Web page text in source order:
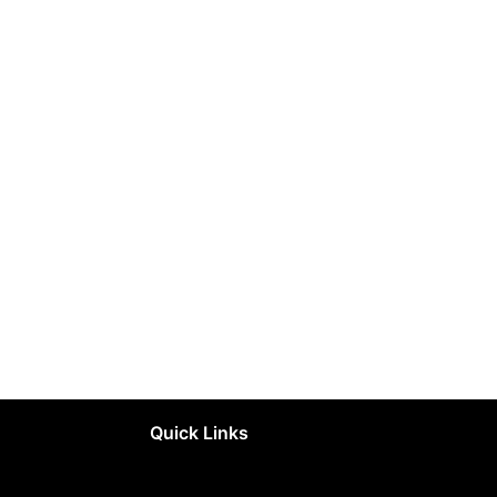
Quick Links